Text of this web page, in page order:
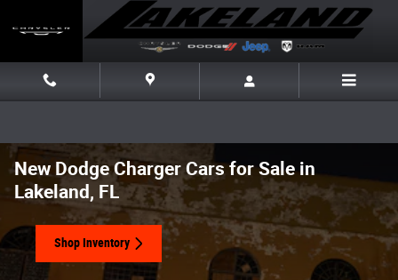
New Dodge Charger Cars for Sale in
Lakeland, FL
Shop Inventory